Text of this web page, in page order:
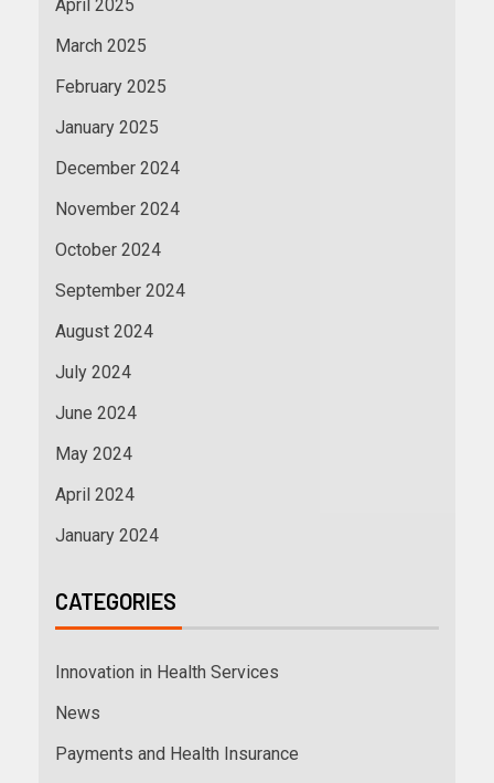
April 2025
March 2025
February 2025
January 2025
December 2024
November 2024
October 2024
September 2024
August 2024
July 2024
June 2024
May 2024
April 2024
January 2024
CATEGORIES
Innovation in Health Services
News
Payments and Health Insurance